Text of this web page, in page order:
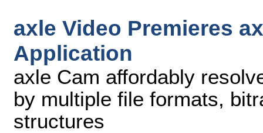
axle Video Premieres
Application
axle Cam affordably
by multiple file formats,
structures